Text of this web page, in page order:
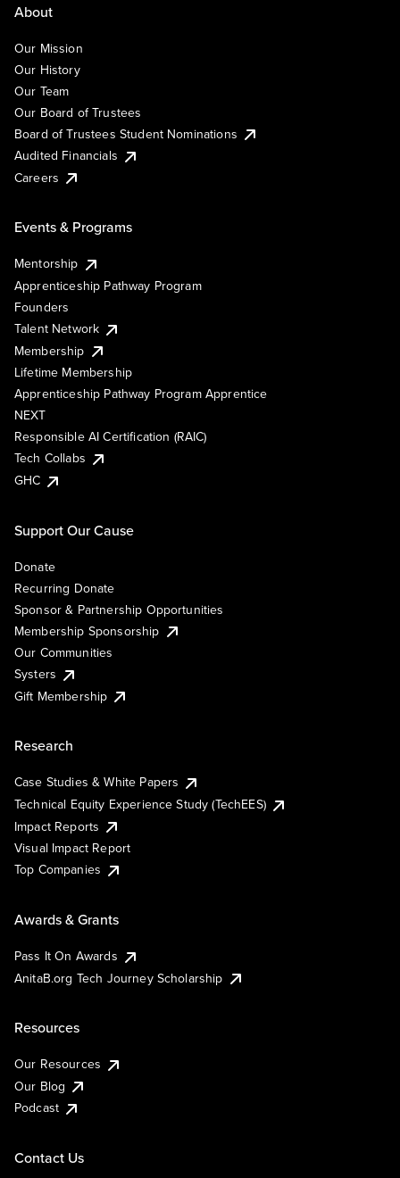
About
Our Mission
Our History
Our Team
Our Board of Trustees
Board of Trustees Student Nominations
Audited Financials
Careers
Events & Programs
Mentorship
Apprenticeship Pathway Program
Founders
Talent Network
Membership
Lifetime Membership
Apprenticeship Pathway Program Apprentice
NEXT
Responsible AI Certification (RAIC)
Tech Collabs
GHC
Support Our Cause
Donate
Recurring Donate
Sponsor & Partnership Opportunities
Membership Sponsorship
Our Communities
Systers
Gift Membership
Research
Case Studies & White Papers
Technical Equity Experience Study (TechEES)
Impact Reports
Visual Impact Report
Top Companies
Awards & Grants
Pass It On Awards
AnitaB.org Tech Journey Scholarship
Resources
Our Resources
Our Blog
Podcast
Contact Us